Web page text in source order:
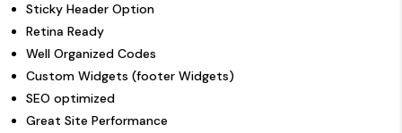
Sticky Header Option
Retina Ready
Well Organized Codes
Custom Widgets (footer Widgets)
SEO optimized
Great Site Performance